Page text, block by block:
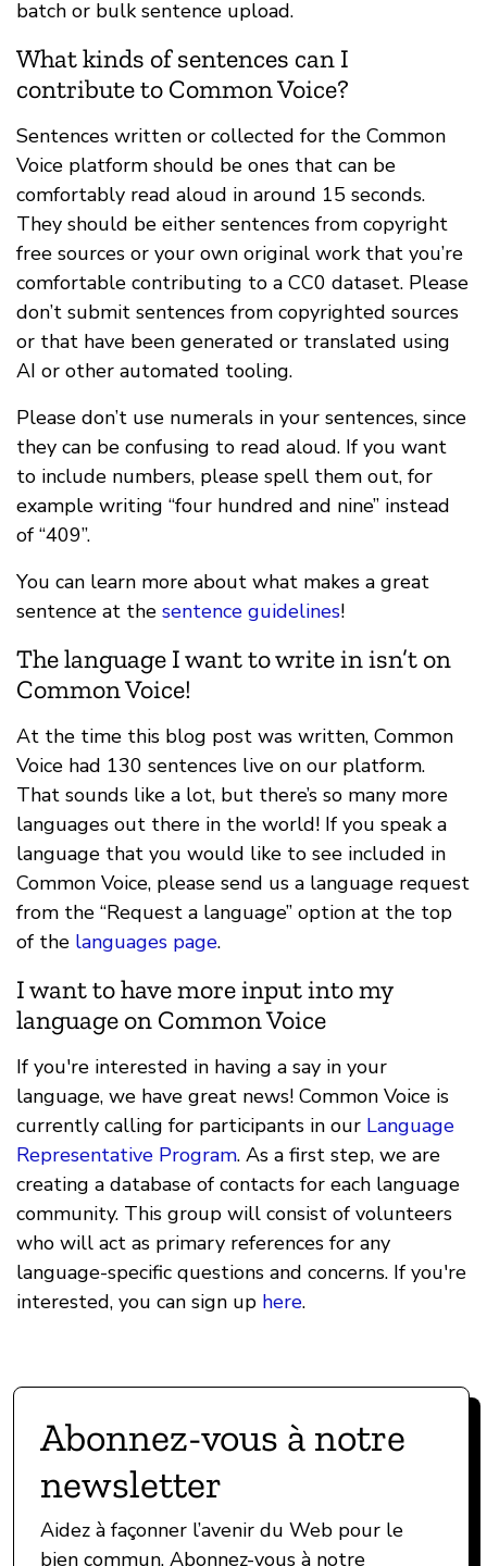
batch or bulk sentence upload.
What kinds of sentences can I
contribute to Common Voice?
Sentences written or collected for the Common
Voice platform should be ones that can be
comfortably read aloud in around 15 seconds.
They should be either sentences from copyright
free sources or your own original work that you’re
comfortable contributing to a CC0 dataset. Please
don’t submit sentences from copyrighted sources
or that have been generated or translated using
AI or other automated tooling.
Please don’t use numerals in your sentences, since
they can be confusing to read aloud. If you want
to include numbers, please spell them out, for
example writing “four hundred and nine” instead
of “409”.
You can learn more about what makes a great
sentence at the sentence guidelines!
The language I want to write in isn’t on
Common Voice!
At the time this blog post was written, Common
Voice had 130 sentences live on our platform.
That sounds like a lot, but there’s so many more
languages out there in the world! If you speak a
language that you would like to see included in
Common Voice, please send us a language request
from the “Request a language” option at the top
of the languages page.
I want to have more input into my
language on Common Voice
If you're interested in having a say in your
language, we have great news! Common Voice is
currently calling for participants in our Language
Representative Program. As a first step, we are
creating a database of contacts for each language
community. This group will consist of volunteers
who will act as primary references for any
language-specific questions and concerns. If you're
interested, you can sign up here.
Abonnez-vous à notre
newsletter
Aidez à façonner l’avenir du Web pour le
bien commun. Abonnez-vous à notre